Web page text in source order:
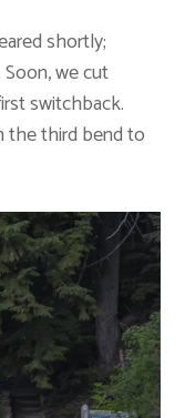
shortly;
we cut
switchback.
the third bend to